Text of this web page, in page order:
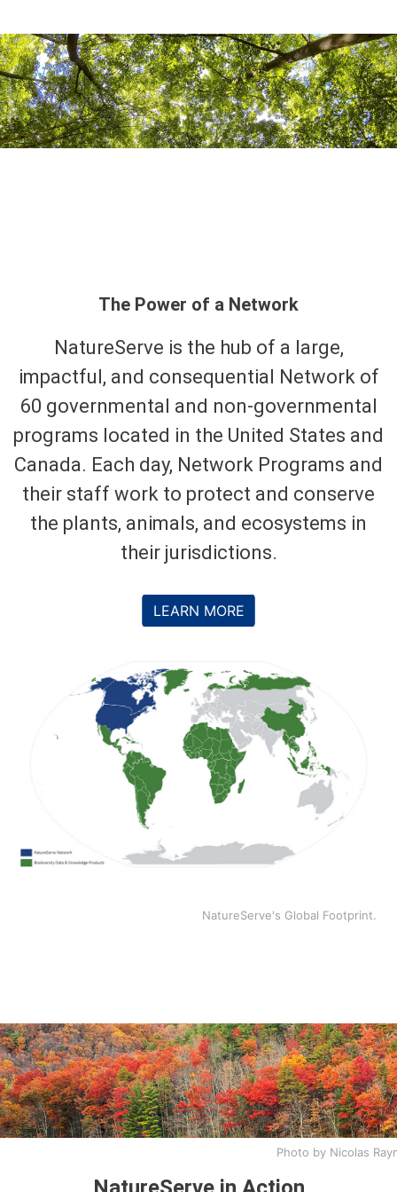
The Power of a Network
NatureServe is the hub of a large,
impactful, and consequential Network of
60 governmental and non-governmental
programs located in the United States and
Canada. Each day, Network Programs and
their staff work to protect and conserve
the plants, animals, and ecosystems in
their jurisdictions.
LEARN MORE
NatureServe's Global Footprint.
Photo by Nicolas